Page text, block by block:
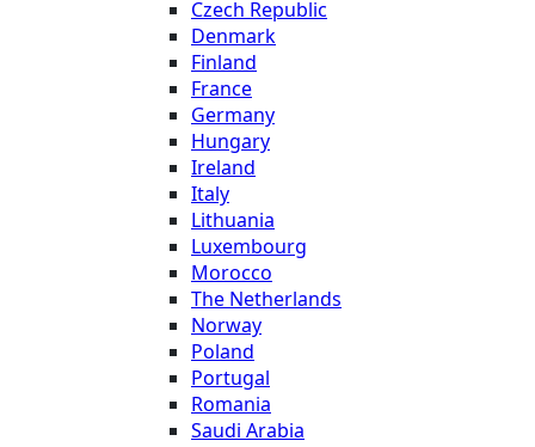
Czech Republic
Denmark
Finland
France
Germany
Hungary
Ireland
Italy
Lithuania
Luxembourg
Morocco
The Netherlands
Norway
Poland
Portugal
Romania
Saudi Arabia